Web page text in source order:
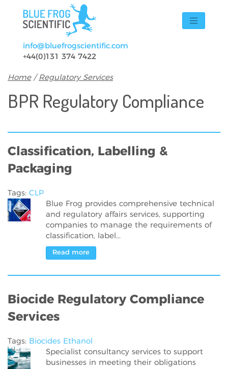
Skip to main content
info@bluefrogscientific.com
+44(0)131 374 7422
Breadcrumb
Home Regulatory Services
BPR Regulatory Compliance
Classification, Labelling &
Packaging
Tags: CLP
Blue Frog provides comprehensive technical
and regulatory affairs services, supporting
companies to manage the requirements of
classification, label...
Read more
Biocide Regulatory Compliance
Services
Tags: Biocides Ethanol
Specialist consultancy services to support
businesses in meeting their obligations